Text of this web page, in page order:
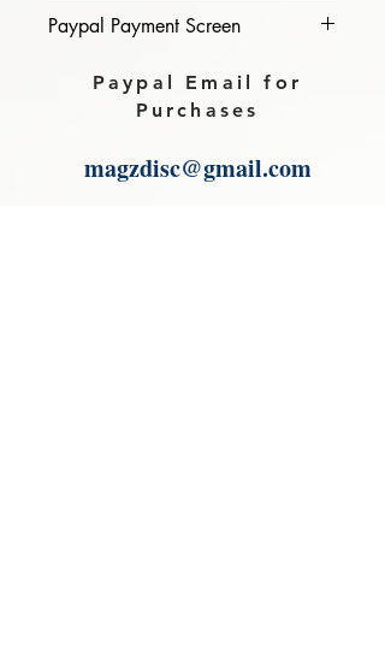
of catalogue you purchase in the
Download link will then be sent to
Paypal Payment Screen
Please select sending to a friend or
family on the payment page of
Paypal Email for
Purchases
magzdisc@gmail.com